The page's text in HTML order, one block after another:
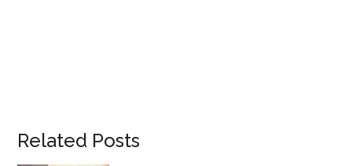
Related Posts